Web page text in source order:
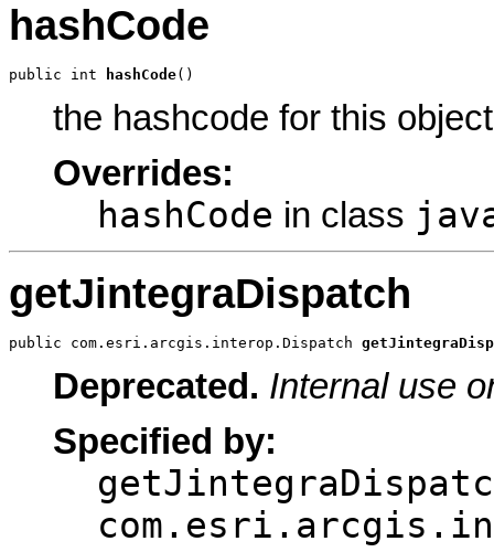
hashCode
public int hashCode()
the hashcode for this object
Overrides:
hashCode in class
getJintegraDispatch
public com.esri.arcgis.interop.Dispatch
Deprecated. Internal use
Specified by: